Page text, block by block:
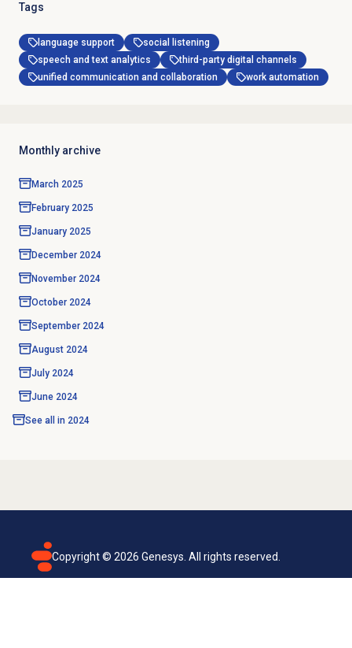
Tags
language support
social listening
speech and text analytics
third-party digital channels
unified communication and collaboration
work automation
Monthly archive
March 2025
February 2025
January 2025
December 2024
November 2024
October 2024
September 2024
August 2024
July 2024
June 2024
See all in 2024
Copyright © 2026 Genesys. All rights reserved.